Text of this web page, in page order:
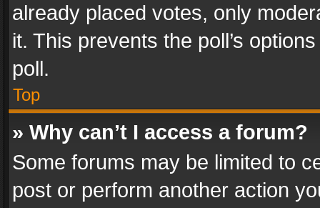
already placed votes, only
it. This prevents the poll’s
poll.
Top
» Why can’t I access a forum?
Some forums may be limited to
post or perform another action